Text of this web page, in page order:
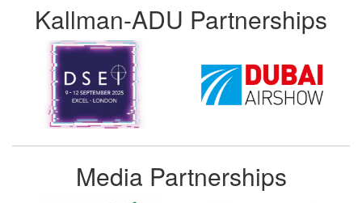
Kallman-ADU Partnerships
Media Partnerships